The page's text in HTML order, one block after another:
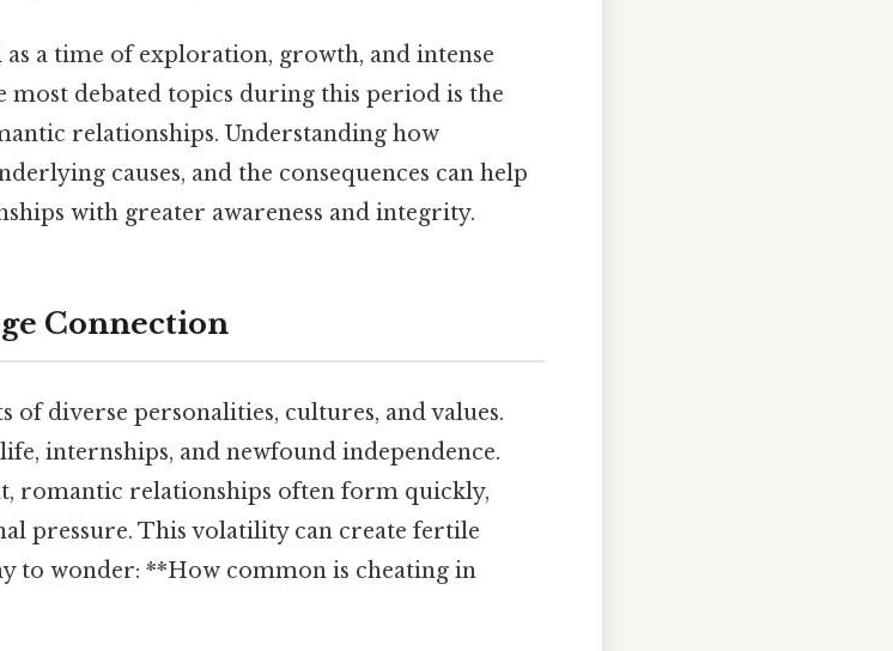
a time of exploration, growth, and intense
most debated topics during this period is the
relationships. Understanding how
causes, and the consequences can help
with greater awareness and integrity.
Connection
of diverse personalities, cultures, and values.
internships, and newfound independence.
romantic relationships often form quickly,
pressure. This volatility can create fertile
to wonder: **How common is cheating in